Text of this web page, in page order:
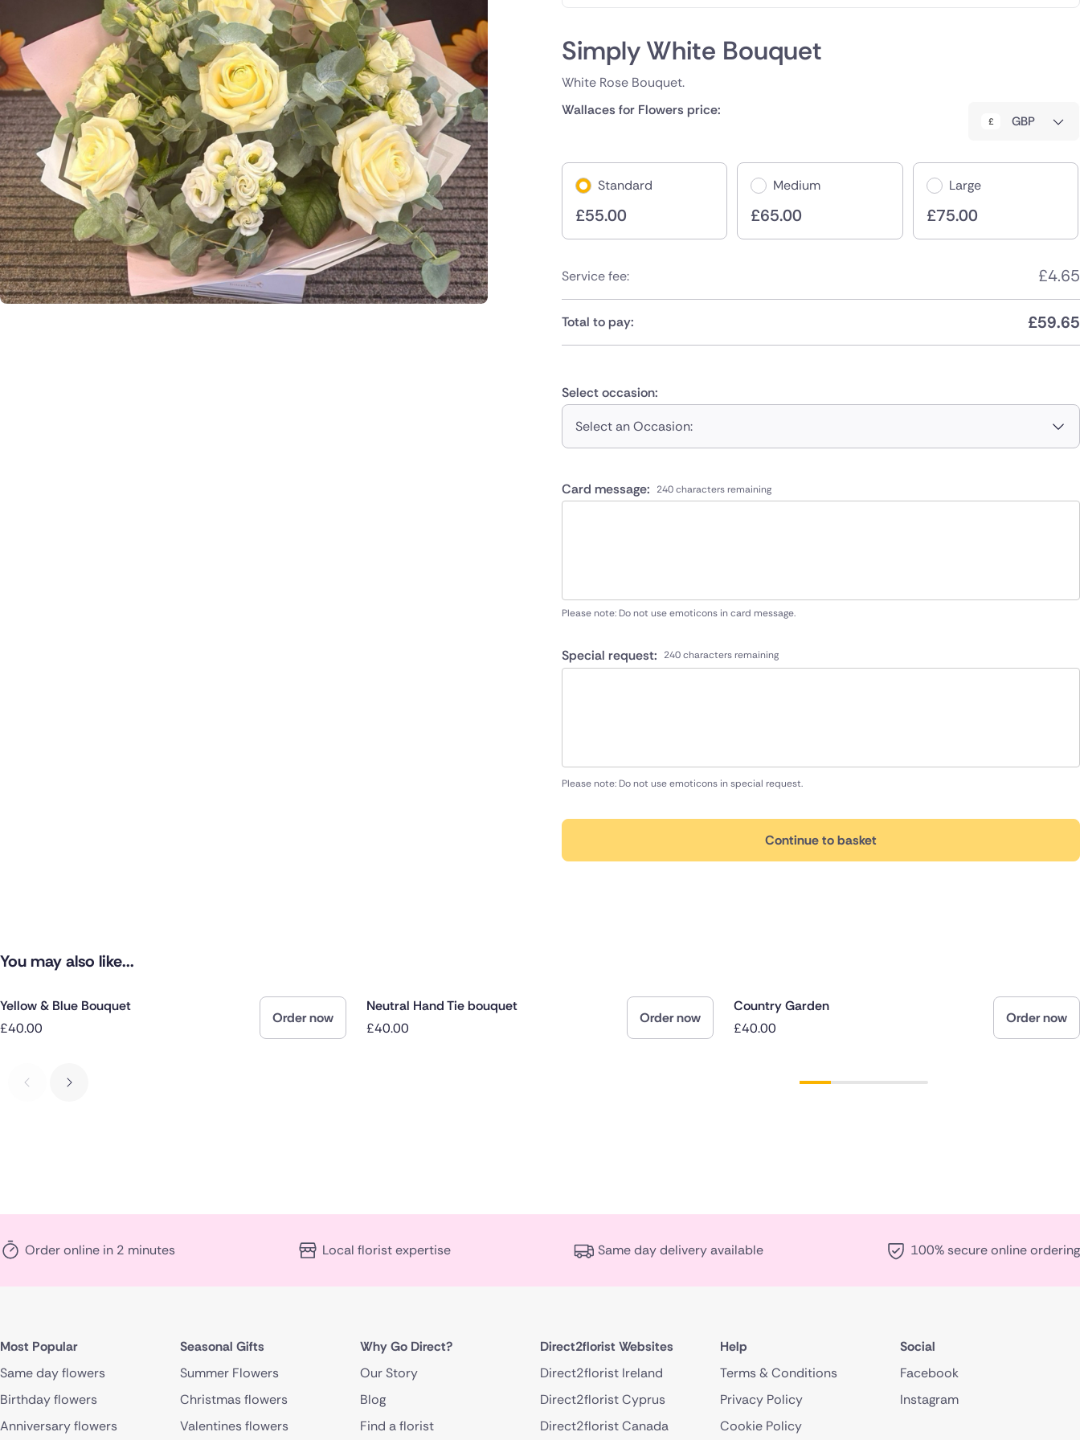
Simply White Bouquet
White Rose Bouquet.
Wallaces for Flowers price:
GBP
Standard
£55.00
Medium
£65.00
Large
£75.00
Service fee: £4.65
Total to pay: £59.65
Select occasion:
Select an Occasion:
Card message: 240 characters remaining
Please note: Do not use emoticons in card message.
Special request: 240 characters remaining
Please note: Do not use emoticons in special request.
Continue to basket
You may also like...
Yellow & Blue Bouquet
£40.00
Order now
Neutral Hand Tie bouquet
£40.00
Order now
Country Garden
£40.00
Order now
Order online in 2 minutes Local florist expertise Same day delivery available 100% secure online ordering
Most Popular
Same day flowers
Birthday flowers
Anniversary flowers
Seasonal Gifts
Summer Flowers
Christmas flowers
Valentines flowers
Why Go Direct?
Our Story
Blog
Find a florist
Direct2florist Websites
Direct2florist Ireland
Direct2florist Cyprus
Direct2florist Canada
Help
Terms & Conditions
Privacy Policy
Cookie Policy
Social
Facebook
Instagram